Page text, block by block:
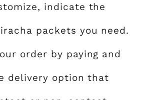
indicate the
packets you need.
order by paying and
delivery option that